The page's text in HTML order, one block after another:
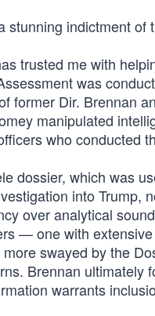
stunning indictment of
trusted me with
was
former Dir. Brennan
manipulated
who conducted
dossier, which was
into Trump,
over analytical
— one with
swayed by the
Brennan ultimately
warrants